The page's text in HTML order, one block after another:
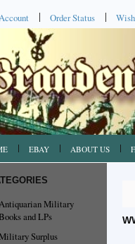
Order Status
EBAY ABOUT US
Military
and LPs
Surplus